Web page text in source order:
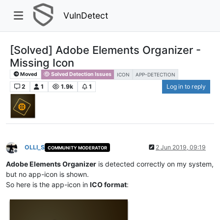
VulnDetect
[Solved] Adobe Elements Organizer -
Missing Icon
Moved Solved Detection Issues ICON APP-DETECTION
2 1 1.9k 1 Log in to reply
Offline
OLLI_S COMMUNITY MODERATOR 2 Jun 2019, 09:19
Adobe Elements Organizer is detected correctly on my system,
but no app-icon is shown.
So here is the app-icon in ICO format: